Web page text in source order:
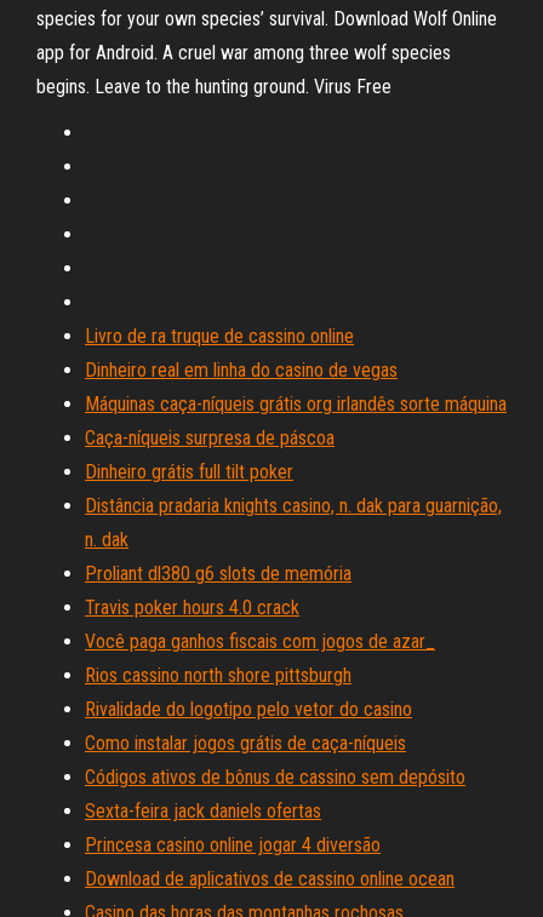
species for your own species’ survival. Download Wolf Online
app for Android. A cruel war among three wolf species
begins. Leave to the hunting ground. Virus Free
Livro de ra truque de cassino online
Dinheiro real em linha do casino de vegas
Máquinas caça-níqueis grátis org irlandês sorte máquina
Caça-níqueis surpresa de páscoa
Dinheiro grátis full tilt poker
Distância pradaria knights casino, n. dak para guarnição,
n. dak
Proliant dl380 g6 slots de memória
Travis poker hours 4.0 crack
Você paga ganhos fiscais com jogos de azar_
Rios cassino north shore pittsburgh
Rivalidade do logotipo pelo vetor do casino
Como instalar jogos grátis de caça-níqueis
Códigos ativos de bônus de cassino sem depósito
Sexta-feira jack daniels ofertas
Princesa casino online jogar 4 diversão
Download de aplicativos de cassino online ocean